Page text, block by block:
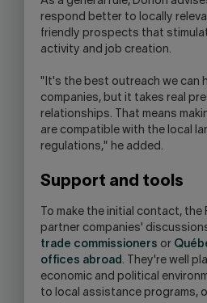
respond better to locally
friendly prospects that
activity and job creation.
"It's the best outreach we can
companies, but it takes real
relationships. That means
are compatible with the local
regulations," he added.
Support and tools
To make the initial contact,
partner companies'
trade commissioners or
offices abroad . They're well
economic and political
to local assistance programs,